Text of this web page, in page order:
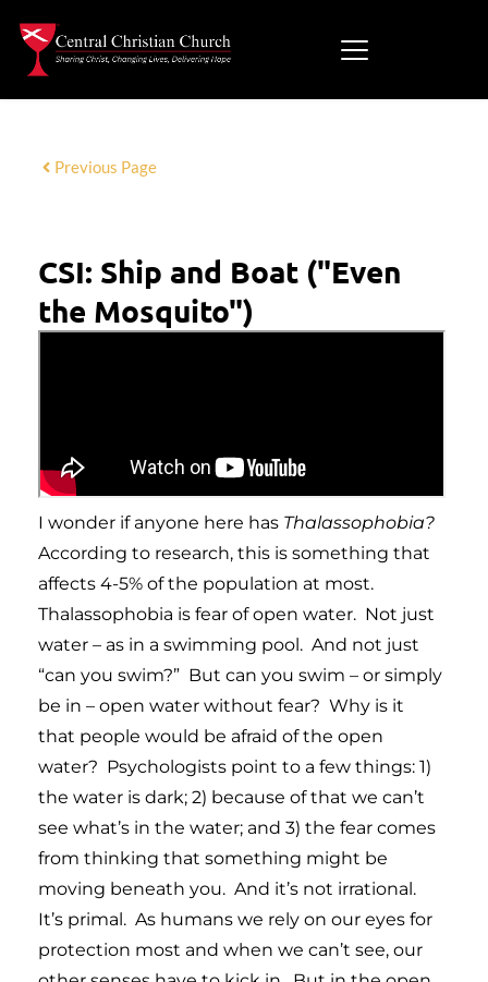
Previous Page
CSI: Ship and Boat ("Even
the Mosquito")
I wonder if anyone here has Thalassophobia?
According to research, this is something that
affects 4-5% of the population at most.
Thalassophobia is fear of open water. Not just
water – as in a swimming pool. And not just
“can you swim?” But can you swim – or simply
be in – open water without fear? Why is it
that people would be afraid of the open
water? Psychologists point to a few things: 1)
the water is dark; 2) because of that we can’t
see what’s in the water; and 3) the fear comes
from thinking that something might be
moving beneath you. And it’s not irrational.
It’s primal. As humans we rely on our eyes for
protection most and when we can’t see, our